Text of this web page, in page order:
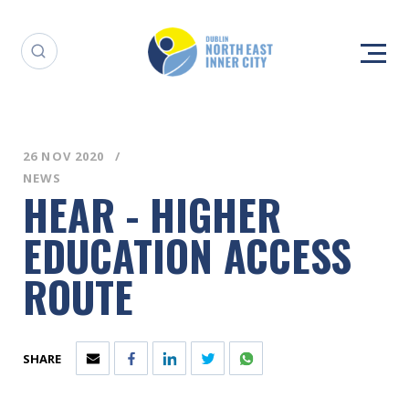
26 NOV 2020
NEWS
HEAR - HIGHER
EDUCATION ACCESS
ROUTE
SHARE